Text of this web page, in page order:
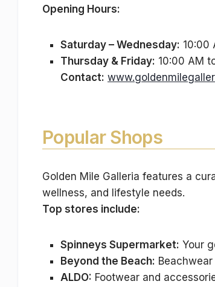
Opening Hours:
Saturday – Wednesday: 10:00
Thursday & Friday: 10:00 AM
Contact:
Popular Shops
Golden Mile Galleria features a
wellness, and lifestyle needs.
Top stores include:
Spinneys Supermarket: Your
Beyond the Beach:
ALDO: Footwear and